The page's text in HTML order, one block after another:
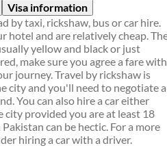
Visa information
by taxi, rickshaw, bus or car hire.
hotel and are relatively cheap.
yellow and black or just
make sure you agree a fare with
journey. Travel by rickshaw is
city and you'll need to negotiate a
You can also hire a car either
provided you are at least 18
can be hectic. For a more
hiring a car with a driver.